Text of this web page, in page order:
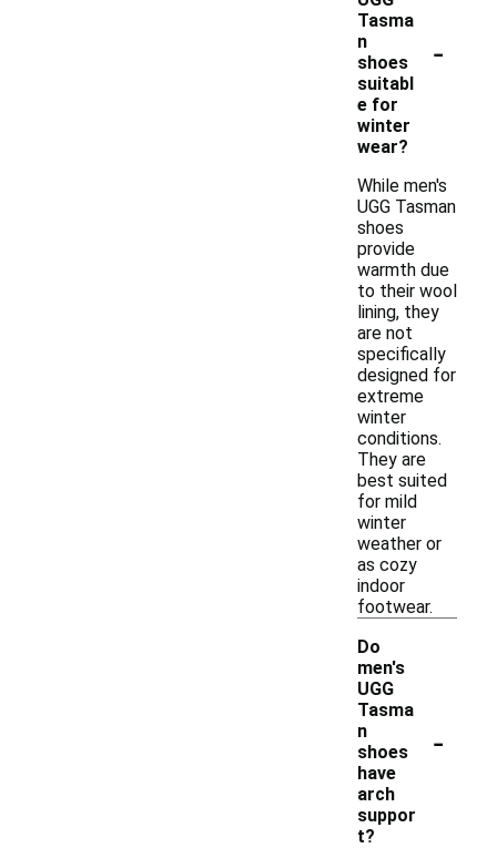
Tasma
n
shoes
suitabl
e for
winter
wear?
-
While men's
UGG Tasman
shoes
provide
warmth due
to their wool
lining, they
are not
specifically
designed for
extreme
winter
conditions.
They are
best suited
for mild
winter
weather or
as cozy
indoor
footwear.
Do
men's
UGG
Tasma
n
shoes
have
arch
suppor
t?
-